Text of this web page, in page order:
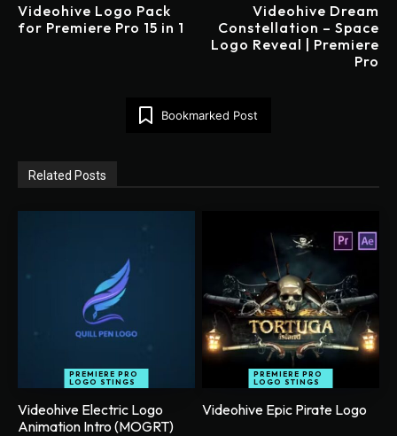
Videohive Logo Pack
for Premiere Pro 15 in 1
Videohive Dream
Constellation – Space
Logo Reveal | Premiere
Pro
Bookmarked Post
Related Posts
PREMIERE PRO
LOGO STINGS
Videohive Electric Logo
Animation Intro (MOGRT)
PREMIERE PRO
LOGO STINGS
Videohive Epic Pirate Logo